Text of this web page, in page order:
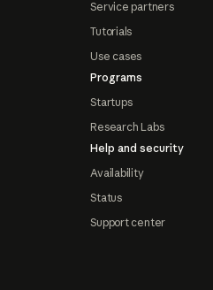
Service partners
Tutorials
Use cases
Programs
Startups
Research Labs
Help and security
Availability
Status
Support center